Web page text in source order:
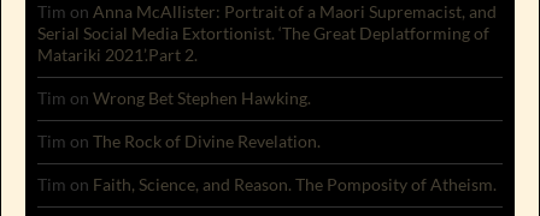
Tim on Anna McAllister: Portrait of a Maori Supremacist, and
Serial Social Media Extortionist. ‘The Great Deplatforming of
Matariki 2021’.Part 2.
Tim on Wrong Bet Stephen Hawking.
Tim on The Rock of Divine Revelation.
Tim on Faith, Science, and Reason. The Pomposity of Atheism.